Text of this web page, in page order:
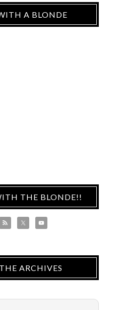
A BLONDE
THE BLONDE!!
ARCHIVES